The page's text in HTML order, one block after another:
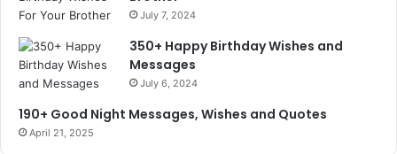
July 7, 2024
350+ Happy Birthday Wishes and
Messages
July 6, 2024
190+ Good Night Messages, Wishes and Quotes
April 21, 2025